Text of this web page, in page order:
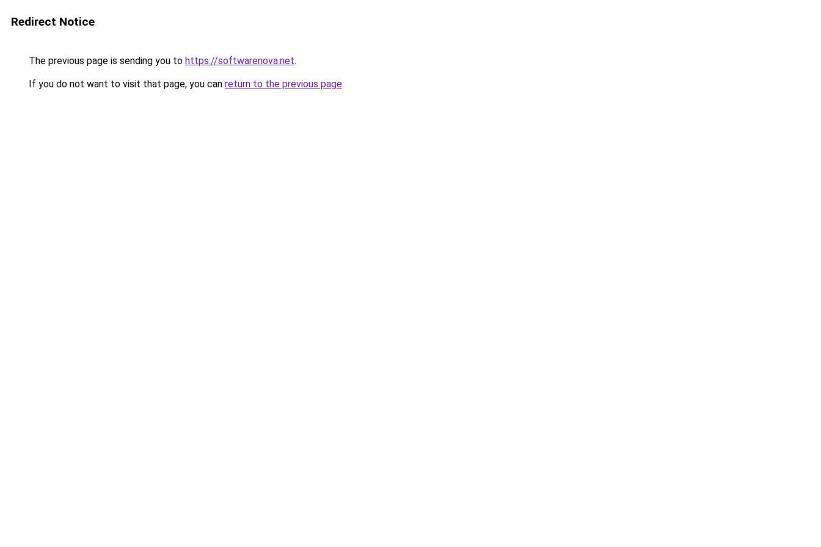
Redirect Notice
The previous page is sending you to https://softwarenova.net.
If you do not want to visit that page, you can return to the previous page.